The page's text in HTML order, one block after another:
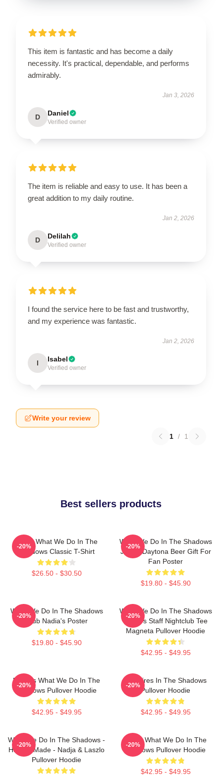
This item is fantastic and has become a daily
necessity. It's practical, dependable, and performs
admirably.
Jan 3, 2026
D Daniel
Verified owner
The item is reliable and easy to use. It has been a
great addition to my daily routine.
Jan 2, 2026
D Delilah
Verified owner
I found the service here to be fast and trustworthy,
and my experience was fantastic.
Jan 2, 2026
I Isabel
Verified owner
Write your review
1 / 1
Best sellers products
Nadja What We Do In The
Shadows Classic T-Shirt
$26.50 - $30.50
-20%
What We Do In The Shadows
Jackie Daytona Beer Gift For
Fan Poster
$19.80 - $45.90
-20%
What We Do In The Shadows
Club Nadia's Poster
$19.80 - $45.90
-20%
What We Do In The Shadows
Nadja's Staff Nightclub Tee
Magneta Pullover Hoodie
$42.95 - $49.95
-20%
Nadja's What We Do In The
Shadows Pullover Hoodie
$42.95 - $49.95
-20%
Vampires In The Shadows
Pullover Hoodie
$42.95 - $49.95
-20%
What We Do In The Shadows -
Human Made - Nadja & Laszlo
Pullover Hoodie
-20%
Nadja What We Do In The
Shadows Pullover Hoodie
$42.95 - $49.95
-20%